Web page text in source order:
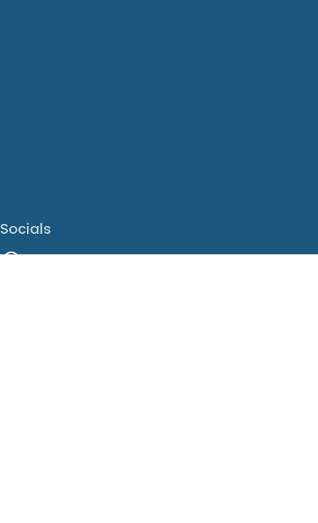
Socials
Facebook